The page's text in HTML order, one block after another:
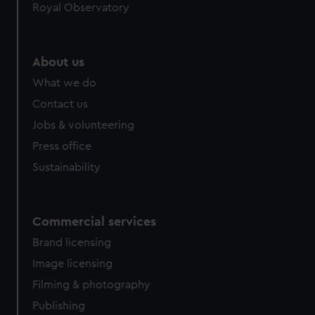
Royal Observatory
About us
What we do
Contact us
Jobs & volunteering
Press office
Sustainability
Commercial services
Brand licensing
Image licensing
Filming & photography
Publishing